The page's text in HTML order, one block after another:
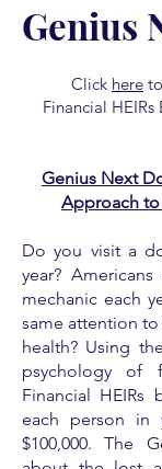
Genius
Click here
Financial
Genius Next
Approach
Do you visit a
year?
mechanic each
same attention
health? Using
psychology of
Financial
each person in
$100,000. The